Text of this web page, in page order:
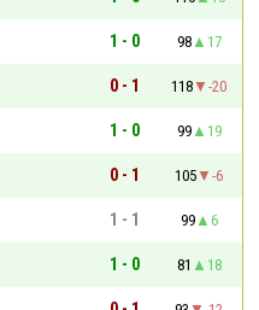
1 - 0 98
17
0 - 1 118
-20
1 - 0 99
19
0 - 1 105
-6
1 - 1 99
6
1 - 0 81
18